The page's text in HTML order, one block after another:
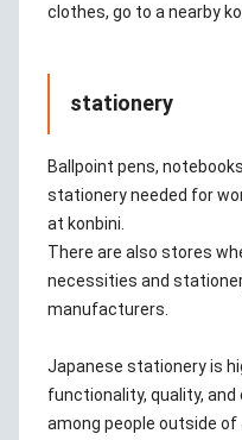
clothes, go to a nearby
stationery
Ballpoint pens,
stationery needed for
at konbini.
There are also stores
necessities and
manufacturers.
Japanese stationery is
functionality, quality, and
among people outside of